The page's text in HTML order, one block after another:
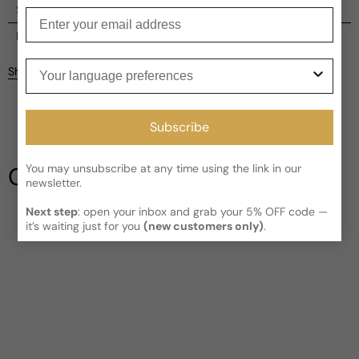
Shipping
Current processing time:
delivery time for your orderAFTER
it has shipped and left our
facility, which is3-5 business days for Canada and USA.
Reviews
Customer reviews
5
4
Write a review
Share
Our Testimonials
Subscribe
You may unsubscribe at any time using the link in our
newsletter.
Next step: open your inbox and grab your 5% OFF code —
it’s waiting just for you(new customers only).